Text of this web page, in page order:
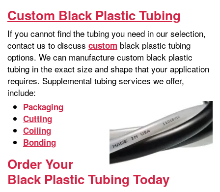
Custom Black Plastic Tubing
If you cannot find the tubing you need in our selection,
contact us to discuss custom black plastic tubing
options. We can manufacture custom black plastic
tubing in the exact size and shape that your application
requires. Supplemental tubing services we offer,
include:
Packaging
Cutting
Coiling
Bonding
Order Your
Black Plastic Tubing Today